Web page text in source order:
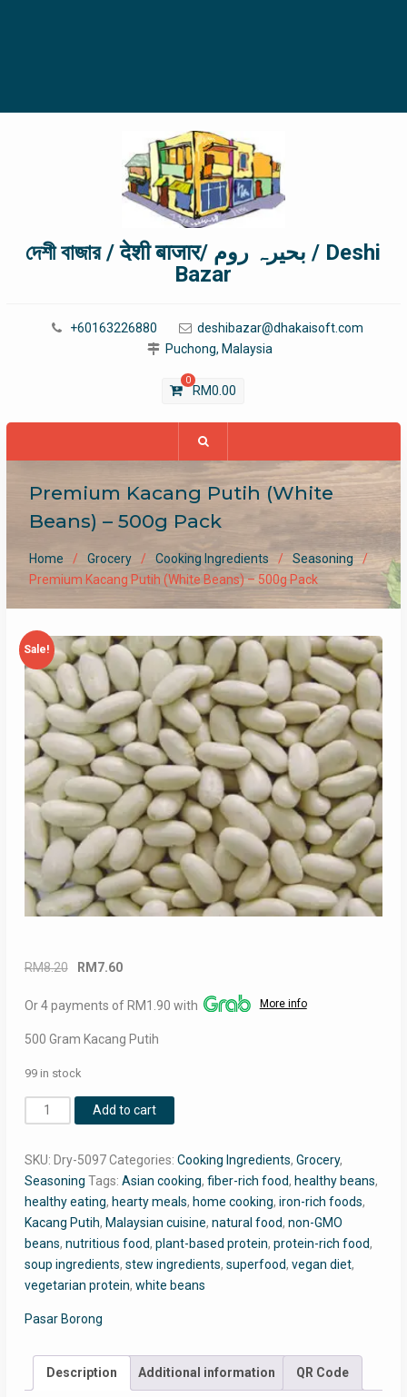
দেশী বাজার / देशी बाजार/ بحیرہ روم / Deshi
Bazar
+60163226880
deshibazar@dhakaisoft.com
Puchong, Malaysia
0
RM0.00
Premium Kacang Putih (White
Beans) – 500g Pack
Home Grocery Cooking Ingredients
Seasoning
Premium Kacang Putih (White Beans) – 500g Pack
Sale!
RM8.20
Original
was:
RM 7.60
is:
Or 4 payments of RM1.90 with More info
500 Gram Kacang Putih
99 in stock
Premium
Kacang
(White
Beans)
–
500g
Pack
quantity
Add to cart
SKU: Dry-5097 Categories: Cooking Ingredients, Grocery,
Seasoning Tags: Asian cooking, fiber-rich food, healthy beans,
healthy eating, hearty meals, home cooking, iron-rich foods,
Kacang Putih, Malaysian cuisine, natural food, non-GMO
beans, nutritious food, plant-based protein, protein-rich food,
soup ingredients, stew ingredients, superfood, vegan diet,
vegetarian protein, white beans
Pasar Borong
Description Additional information QR Code